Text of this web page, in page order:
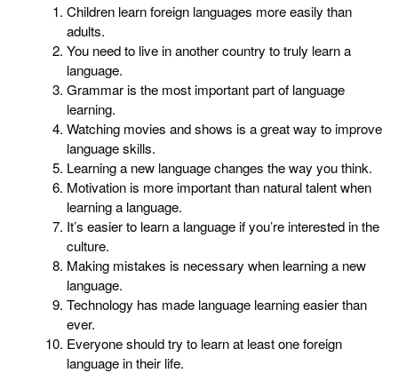
Children learn foreign languages more easily than
adults.
You need to live in another country to truly learn a
language.
Grammar is the most important part of language
learning.
Watching movies and shows is a great way to improve
language skills.
Learning a new language changes the way you think.
Motivation is more important than natural talent when
learning a language.
It’s easier to learn a language if you’re interested in the
culture.
Making mistakes is necessary when learning a new
language.
Technology has made language learning easier than
ever.
Everyone should try to learn at least one foreign
language in their life.